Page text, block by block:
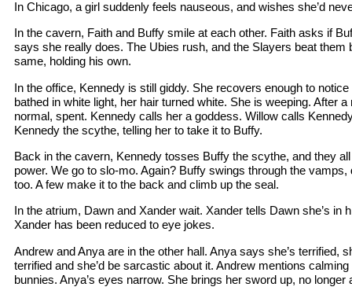
In Chicago, a girl suddenly feels nauseous, and wishes she’d
In the cavern, Faith and Buffy smile at each other. Faith asks if
says she really does. The Ubies rush, and the Slayers beat them
same, holding his own.
In the office, Kennedy is still giddy. She recovers enough to
bathed in white light, her hair turned white. She is weeping. After
normal, spent. Kennedy calls her a goddess. Willow calls
Kennedy the scythe, telling her to take it to Buffy.
Back in the cavern, Kennedy tosses Buffy the scythe, and they
power. We go to slo-mo. Again? Buffy swings through the
too. A few make it to the back and climb up the seal.
In the atrium, Dawn and Xander wait. Xander tells Dawn she’s in
Xander has been reduced to eye jokes.
Andrew and Anya are in the other hall. Anya says she’s terrified,
terrified and she’d be sarcastic about it. Andrew mentions
bunnies. Anya’s eyes narrow. She brings her sword up, no longer